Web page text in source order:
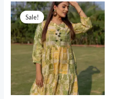
of
5
Sale!